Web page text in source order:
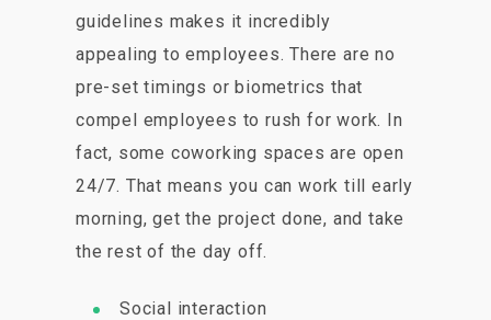
guidelines makes it incredibly
appealing to employees. There are no
pre-set timings or biometrics that
compel employees to rush for work. In
fact, some coworking spaces are open
24/7. That means you can work till early
morning, get the project done, and take
the rest of the day off.
Social interaction